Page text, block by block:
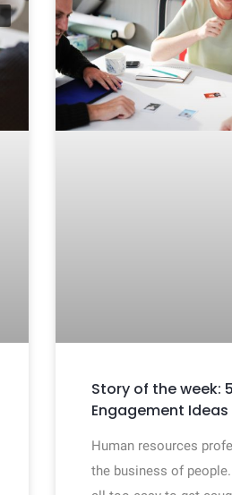
Story of the week:
Engagement Ideas
Human resources
the business of people.